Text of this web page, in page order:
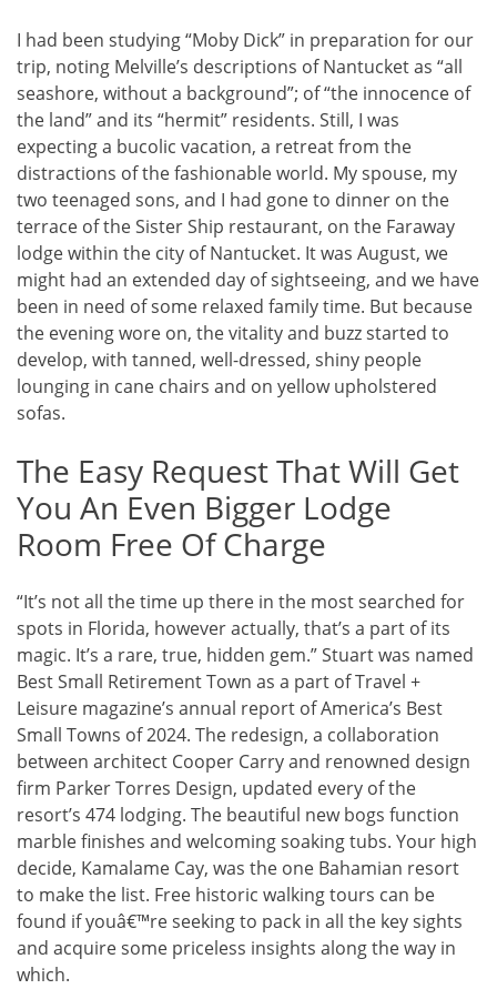
I had been studying “Moby Dick” in preparation for our
trip, noting Melville’s descriptions of Nantucket as “all
seashore, without a background”; of “the innocence of
the land” and its “hermit” residents. Still, I was
expecting a bucolic vacation, a retreat from the
distractions of the fashionable world. My spouse, my
two teenaged sons, and I had gone to dinner on the
terrace of the Sister Ship restaurant, on the Faraway
lodge within the city of Nantucket. It was August, we
might had an extended day of sightseeing, and we have
been in need of some relaxed family time. But because
the evening wore on, the vitality and buzz started to
develop, with tanned, well-dressed, shiny people
lounging in cane chairs and on yellow upholstered
sofas.
The Easy Request That Will Get
You An Even Bigger Lodge
Room Free Of Charge
“It’s not all the time up there in the most searched for
spots in Florida, however actually, that’s a part of its
magic. It’s a rare, true, hidden gem.” Stuart was named
Best Small Retirement Town as a part of Travel +
Leisure magazine’s annual report of America’s Best
Small Towns of 2024. The redesign, a collaboration
between architect Cooper Carry and renowned design
firm Parker Torres Design, updated every of the
resort’s 474 lodging. The beautiful new bogs function
marble finishes and welcoming soaking tubs. Your high
decide, Kamalame Cay, was the one Bahamian resort
to make the list. Free historic walking tours can be
found if youâ€™re seeking to pack in all the key sights
and acquire some priceless insights along the way in
which.